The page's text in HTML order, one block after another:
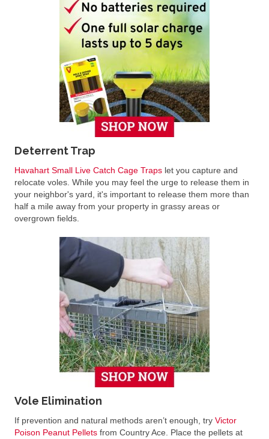
Deterrent Trap
Havahart Small Live Catch Cage Traps let you capture and
relocate voles. While you may feel the urge to release them in
your neighbor's yard, it's important to release them more than
half a mile away from your property in grassy areas or
overgrown fields.
Vole Elimination
If prevention and natural methods aren’t enough, try Victor
Poison Peanut Pellets from Country Ace. Place the pellets at